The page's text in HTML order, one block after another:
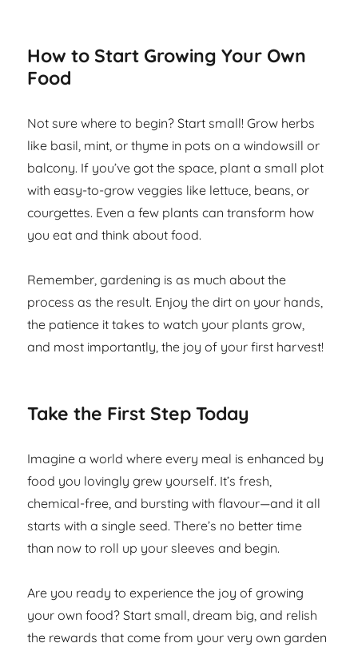
How to Start Growing Your Own
Food
Not sure where to begin? Start small! Grow herbs
like basil, mint, or thyme in pots on a windowsill or
balcony. If you’ve got the space, plant a small plot
with easy-to-grow veggies like lettuce, beans, or
courgettes. Even a few plants can transform how
you eat and think about food.
Remember, gardening is as much about the
process as the result. Enjoy the dirt on your hands,
the patience it takes to watch your plants grow,
and most importantly, the joy of your first harvest!
Take the First Step Today
Imagine a world where every meal is enhanced by
food you lovingly grew yourself. It’s fresh,
chemical-free, and bursting with flavour—and it all
starts with a single seed. There’s no better time
than now to roll up your sleeves and begin.
Are you ready to experience the joy of growing
your own food? Start small, dream big, and relish
the rewards that come from your very own garden